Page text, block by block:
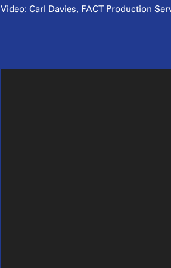
Video: Carl Davies, FACT Production